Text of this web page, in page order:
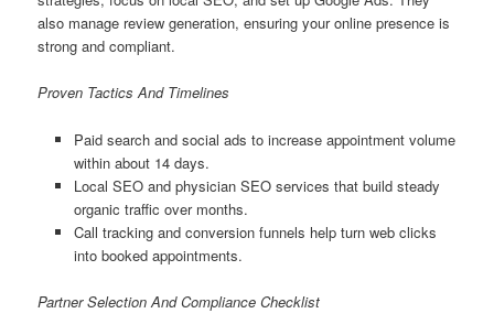
also manage review generation, ensuring your online presence is
strong and compliant.
Proven Tactics And Timelines
Paid search and social ads to increase appointment volume
within about 14 days.
Local SEO and physician SEO services that build steady
organic traffic over months.
Call tracking and conversion funnels help turn web clicks
into booked appointments.
Partner Selection And Compliance Checklist